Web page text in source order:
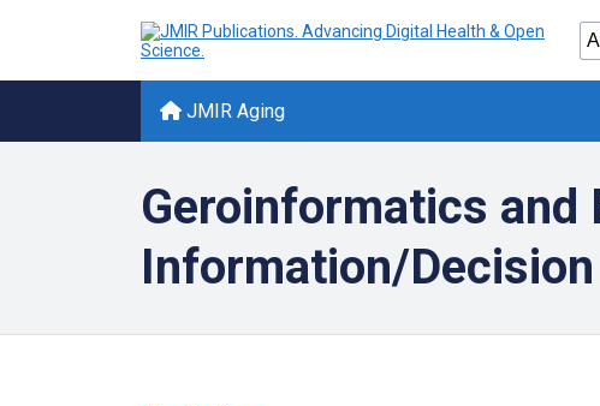
JMIR Aging
Geroinformatics and
Information/